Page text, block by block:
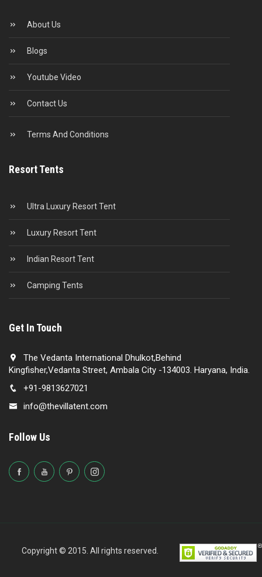
About Us
Blogs
Youtube Video
Contact Us
Terms And Conditions
Resort Tents
Ultra Luxury Resort Tent
Luxury Resort Tent
Indian Resort Tent
Camping Tents
Get In Touch
The Vedanta International Dhulkot,Behind
Kingfisher,Vedanta Street, Ambala City -134003. Haryana, India.
+91-9813627021
info@thevillatent.com
Follow Us
Copyright © 2015. All rights reserved.